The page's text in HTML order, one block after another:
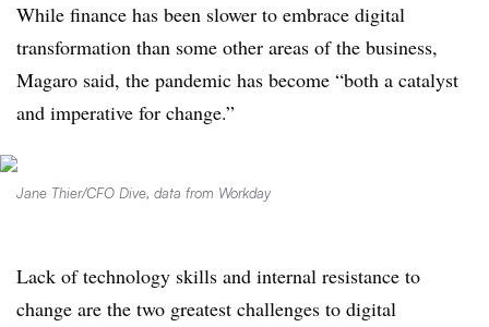
While finance has been slower to embrace digital
transformation than some other areas of the business,
Magaro said, the pandemic has become “both a catalyst
and imperative for change.”
Jane Thier/CFO Dive, data from Workday
Lack of technology skills and internal resistance to
change are the two greatest challenges to digital